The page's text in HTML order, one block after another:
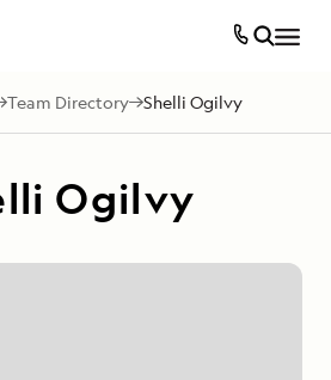
Team Directory Shelli Ogilvy
Ogilvy